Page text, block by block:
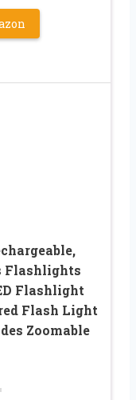
Flashlights
Flashlight
Flash Light
Zoomable